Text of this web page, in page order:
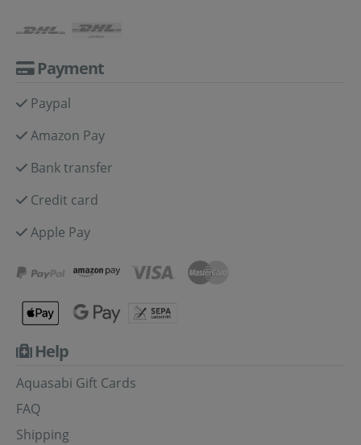
Payment
Paypal
Amazon Pay
Bank transfer
Credit card
Apple Pay
Help
Aquasabi Gift Cards
FAQ
Shipping